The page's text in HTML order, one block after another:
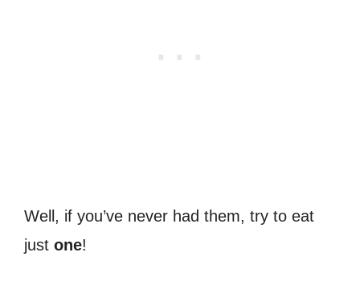
Well, if you’ve never had them, try to eat
just one!